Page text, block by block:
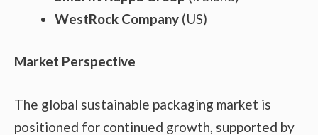
WestRock Company (US)
Market Perspective
The global sustainable packaging market is
positioned for continued growth, supported by